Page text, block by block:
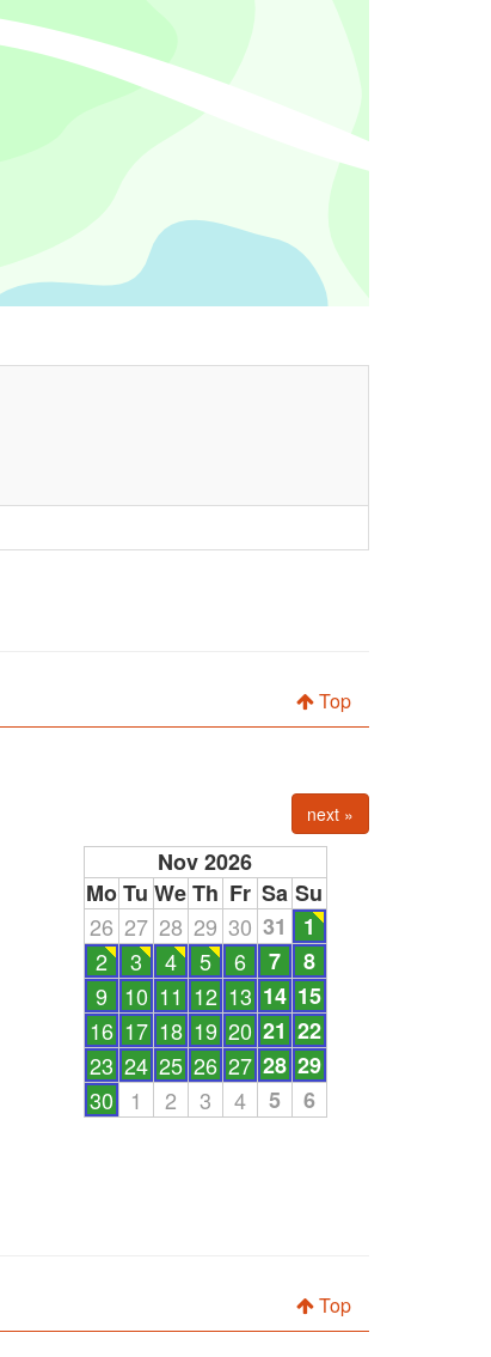
Top
next »
Nov 2026
Mo Tu WeTh Fr Sa Su
26 27 28 29 30 31
1
2
3 4 5 6 7
8
9
10 11 12 13 14 15
16 17 18 19 20 21 22
23 24 25 26 27 28 29
30
1 2 3 4 5
6
Top